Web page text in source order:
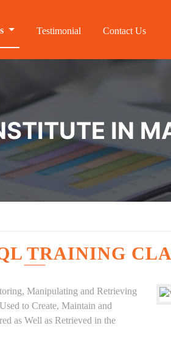
Testimonial Contact Us
IN
TRAINING
Manipulating and Retrieving
to Create, Maintain and
as Well as Retrieved in the